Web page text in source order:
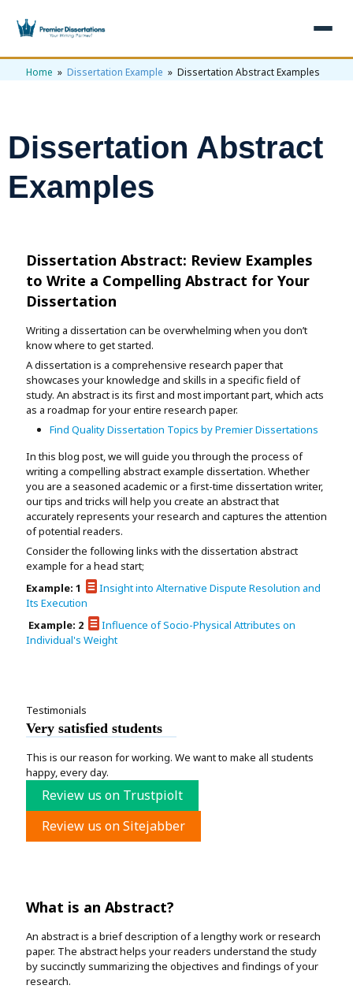
×
Services +
Dissertation Writing
Editing & Proofreading
Statistical Analysis
Dissertation Proposal
Assignment Help
View All Services →
Topics
Psychology Topics
Pharmacy Topics
Get 3 Free Custom Topics
View All Topics →
Dissertation Examples
Proposal Examples
View All Examples →
AI & Plagiarism +
AI & Plagiarism Check (£2.99)
Free AI Detector
Free Plagiarism Checker
AI Humaniser
Free Topics
Home » Dissertation Example » Dissertation Abstract Examples
Dissertation Abstract
Examples
Dissertation Abstract: Review Examples
to Write a Compelling Abstract for Your
Dissertation
Writing a dissertation can be overwhelming when you don’t
know where to get started.
A dissertation is a comprehensive research paper that
showcases your knowledge and skills in a specific field of
study. An abstract is its first and most important part, which acts
as a roadmap for your entire research paper.
Find Quality Dissertation Topics by Premier Dissertations
In this blog post, we will guide you through the process of
writing a compelling abstract example dissertation. Whether
you are a seasoned academic or a first-time dissertation writer,
our tips and tricks will help you create an abstract that
accurately represents your research and captures the attention
of potential readers.
Consider the following links with the dissertation abstract
example for a head start;
Example: 1
Insight into Alternative Dispute Resolution and
Its Execution
Example: 2
Influence of Socio-Physical Attributes on
Individual's Weight
Testimonials
Very satisfied students
This is our reason for working. We want to make all students
happy, every day.
Review us on Trustpiolt
Review us on Sitejabber
What is an Abstract?
An abstract is a brief description of a lengthy work or research
paper. The abstract helps your readers understand the study
by succinctly summarizing the objectives and findings of your
research.